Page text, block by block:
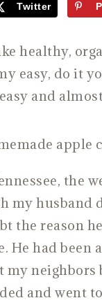
Twitter
healthy,
easy, do it
and
the
my husband
the reason
He had been
my neighbors
and went